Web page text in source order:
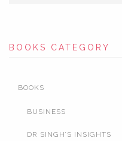
BOOKS CATEGORY
BOOKS
BUSINESS
DR SINGH’S INSIGHTS